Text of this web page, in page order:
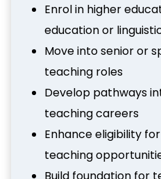
Enrol in higher
education or
Move into senior or
teaching roles
Develop pathways
teaching careers
Enhance eligibility
teaching
Build foundation for